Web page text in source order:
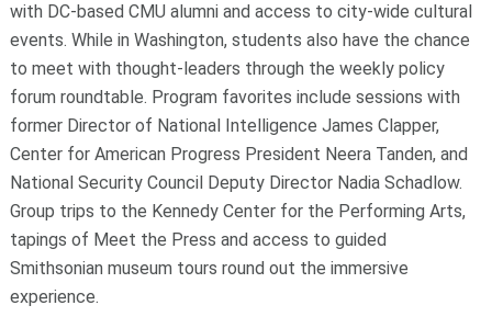
with DC-based CMU alumni and access to city-wide cultural
events. While in Washington, students also have the chance
to meet with thought-leaders through the weekly policy
forum roundtable. Program favorites include sessions with
former Director of National Intelligence James Clapper,
Center for American Progress President Neera Tanden, and
National Security Council Deputy Director Nadia Schadlow.
Group trips to the Kennedy Center for the Performing Arts,
tapings of Meet the Press and access to guided
Smithsonian museum tours round out the immersive
experience.